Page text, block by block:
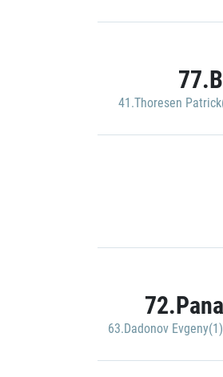
41.Thoresen
63.Dadonov Evgeny(1)